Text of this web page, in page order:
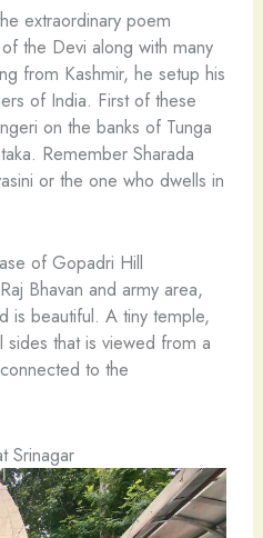
extraordinary poem
the Devi along with many
from Kashmir, he setup his
of India. First of these
on the banks of Tunga
Remember Sharada
or the one who dwells in
of Gopadri Hill
Bhavan and army area,
is beautiful. A tiny temple,
that is viewed from a
to the